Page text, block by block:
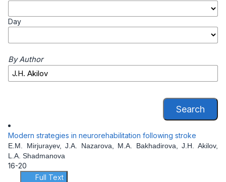
Day
By Author
Search
Modern strategies in neurorehabilitation following stroke
E.M. Mirjurayev, J.A. Nazarova, M.A. Bakhadirova, J.H. Akilov,
L.A. Shadmanova
16-20
Full Text